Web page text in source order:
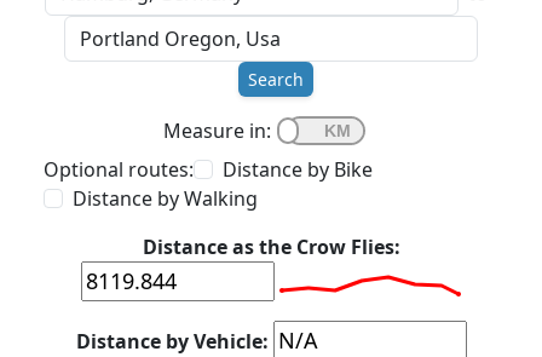
Search
Measure in:
Optional routes:
Distance by Bike
Distance by Walking
Distance as the Crow Flies:
Distance by Vehicle: